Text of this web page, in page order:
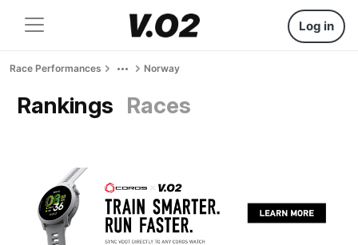
Log in
Race Performances Norway
Rankings Races